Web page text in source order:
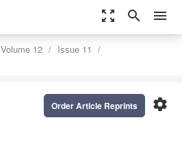
zoom_out_map search menu
Volume 12
Issue 11
settings
Order Article Reprints